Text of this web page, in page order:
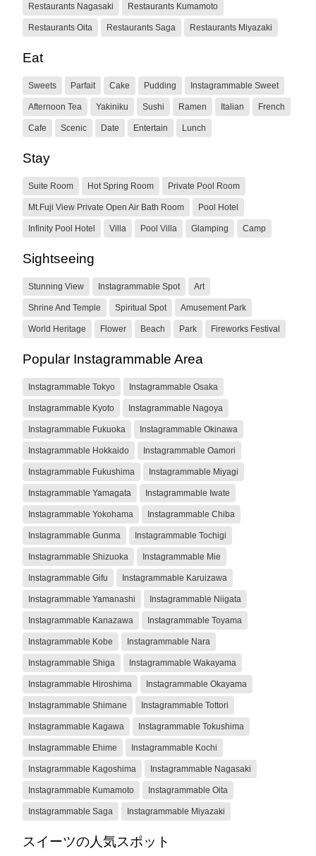
Restaurants Nagasaki Restaurants Kumamoto
Restaurants Oita Restaurants Saga Restaurants Miyazaki
Eat
Sweets Parfait Cake Pudding Instagrammable Sweet
Afternoon Tea Yakiniku Sushi Ramen Italian French
Cafe Scenic Date Entertain Lunch
Stay
Suite Room Hot Spring Room Private Pool Room
Mt.Fuji View Private Open Air Bath Room Pool Hotel
Infinity Pool Hotel Villa Pool Villa Glamping Camp
Sightseeing
Stunning View Instagrammable Spot Art
Shrine And Temple Spiritual Spot Amusement Park
World Heritage Flower Beach Park Fireworks Festival
Popular Instagrammable Area
Instagrammable Tokyo Instagrammable Osaka
Instagrammable Kyoto Instagrammable Nagoya
Instagrammable Fukuoka Instagrammable Okinawa
Instagrammable Hokkaido Instagrammable Oamori
Instagrammable Fukushima Instagrammable Miyagi
Instagrammable Yamagata Instagrammable Iwate
Instagrammable Yokohama Instagrammable Chiba
Instagrammable Gunma Instagrammable Tochigi
Instagrammable Shizuoka Instagrammable Mie
Instagrammable Gifu Instagrammable Karuizawa
Instagrammable Yamanashi Instagrammable Niigata
Instagrammable Kanazawa Instagrammable Toyama
Instagrammable Kobe Instagrammable Nara
Instagrammable Shiga Instagrammable Wakayama
Instagrammable Hiroshima Instagrammable Okayama
Instagrammable Shimane Instagrammable Tottori
Instagrammable Kagawa Instagrammable Tokushima
Instagrammable Ehime Instagrammable Kochi
Instagrammable Kagoshima Instagrammable Nagasaki
Instagrammable Kumamoto Instagrammable Oita
Instagrammable Saga Instagrammable Miyazaki
スイーツの人気スポット